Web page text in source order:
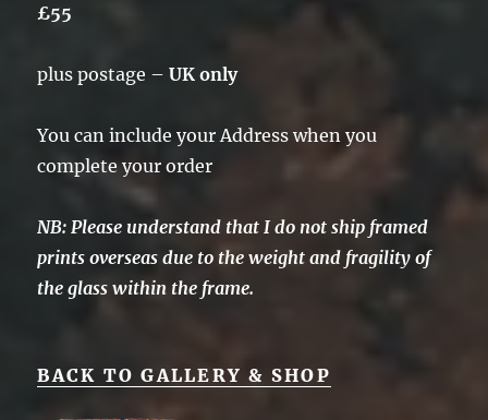
£55
plus postage –UK only
You can include your Address when you
complete your order
NB: Please understand that I do not ship framed
prints overseas due to the weight and fragility of
the glass within the frame.
BACK TO GALLERY & SHOP